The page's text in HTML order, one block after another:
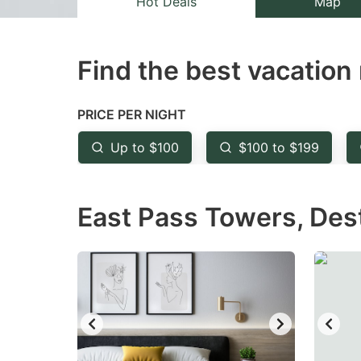
mark
to
get
the
shortcuts
changing
dates.
Find the best vacation
PRICE PER NIGHT
Up to $100 $100 to $199
East Pass Towers,